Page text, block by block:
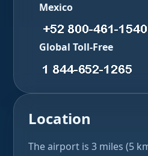
Mexico
Global Toll-Free
Location
The airport is 3 miles (5